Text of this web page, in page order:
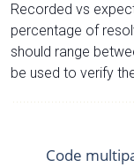
Recorded vs
percentage of
should range
be used to verify
Code